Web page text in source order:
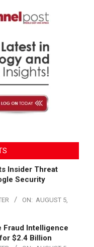
Insider Threat
Security
ON: AUGUST 5,
Fraud Intelligence
$2.4 Billion